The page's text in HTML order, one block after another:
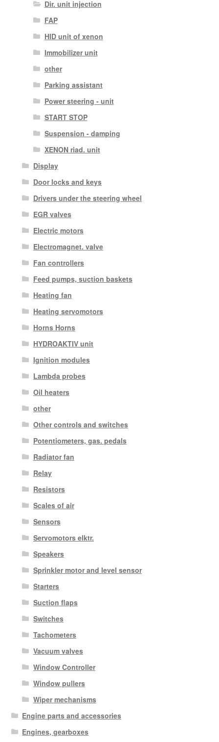
Dir. unit injection
FAP
HID unit of xenon
Immobilizer unit
other
Parking assistant
Power steering - unit
START STOP
Suspension - damping
XENON riad. unit
Display
Door locks and keys
Drivers under the steering wheel
EGR valves
Electric motors
Electromagnet. valve
Fan controllers
Feed pumps, suction baskets
Heating fan
Heating servomotors
Horns Horns
HYDROAKTIV unit
Ignition modules
Lambda probes
Oil heaters
other
Other controls and switches
Potentiometers, gas. pedals
Radiator fan
Relay
Resistors
Scales of air
Sensors
Servomotors elktr.
Speakers
Sprinkler motor and level sensor
Starters
Suction flaps
Switches
Tachometers
Vacuum valves
Window Controller
Window pullers
Wiper mechanisms
Engine parts and accessories
Engines, gearboxes